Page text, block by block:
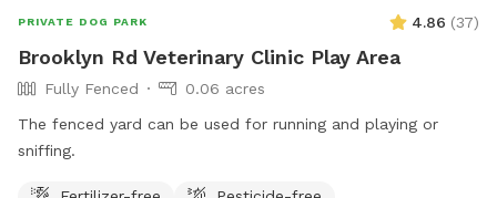
PRIVATE DOG PARK 4.86 (37)
Brooklyn Rd Veterinary Clinic Play Area
Fully Fenced
0.06 acres
The fenced yard can be used for running and playing or
sniffing.